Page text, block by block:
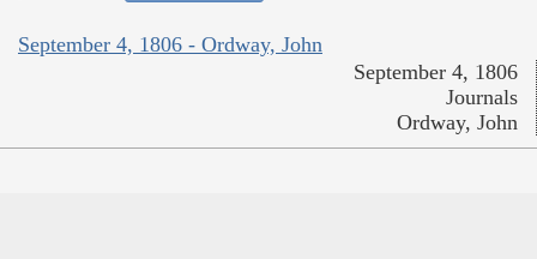
September 4, 1806 - Ordway, John
September 4, 1806
Journals
Ordway, John